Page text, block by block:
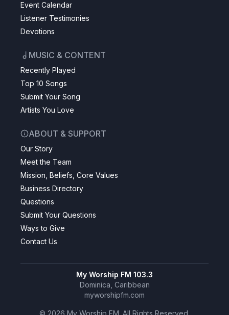
Event Calendar
Listener Testimonies
Devotions
MUSIC & CONTENT
Recently Played
Top 10 Songs
Submit Your Song
Artists You Love
ABOUT & SUPPORT
Our Story
Meet the Team
Mission, Beliefs, Core Values
Business Directory
Questions
Submit Your Questions
Ways to Give
Contact Us
My Worship FM 103.3
Dominica, Caribbean
myworshipfm.com
© 2026 My Worship FM. All Rights Reserved.